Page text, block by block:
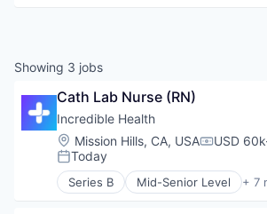
Showing 3 jobs
Cath Lab Nurse (RN)
Incredible Health
Location:
Mission Hills, CA, USA USD
Posted:
Today
Series B Mid-Senior Level + 7
Artificial Intelligence (AI)